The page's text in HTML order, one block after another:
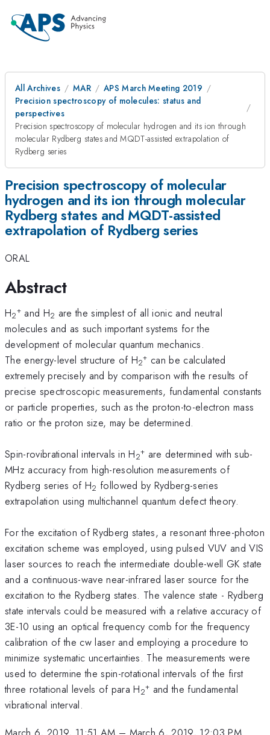
All Archives MAR
APS March Meeting 2019
Precision spectroscopy of molecules: status and
perspectives
Precision spectroscopy of molecular hydrogen and its ion through
molecular Rydberg states and MQDT-assisted extrapolation of
Rydberg series
Precision spectroscopy of molecular
hydrogen and its ion through molecular
Rydberg states and MQDT-assisted
extrapolation of Rydberg series
ORAL
Abstract
H2
+and H2 are the simplest of all ionic and neutral
molecules and as such important systems for the
development of molecular quantum mechanics.
The energy-level structure of H2
+ can be calculated
extremely precisely and by comparison with the results of
precise spectroscopic measurements, fundamental constants
or particle properties, such as the proton-to-electron mass
ratio or the proton size, may be determined.
Spin-rovibrational intervals in H2
+ are determined with sub-
MHz accuracy from high-resolution measurements of
Rydberg series of H2 followed by Rydberg-series
extrapolation using multichannel quantum defect theory.
For the excitation of Rydberg states, a resonant three-photon
excitation scheme was employed, using pulsed VUV and VIS
laser sources to reach the intermediate double-well GK state
and a continuous-wave near-infrared laser source for the
excitation to the Rydberg states. The valence state - Rydberg
state intervals could be measured with a relative accuracy of
3E-10 using an optical frequency comb for the frequency
calibration of the cw laser and employing a procedure to
minimize systematic uncertainties. The measurements were
used to determine the spin-rotational intervals of the first
three rotational levels of para H2
+ and the fundamental
vibrational interval.